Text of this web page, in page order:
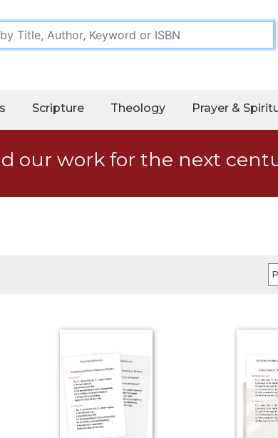
Scripture Theology Prayer &
our work for the next